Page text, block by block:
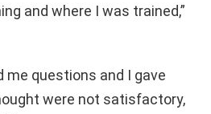
and where I was trained,”
me questions and I gave
were not satisfactory,